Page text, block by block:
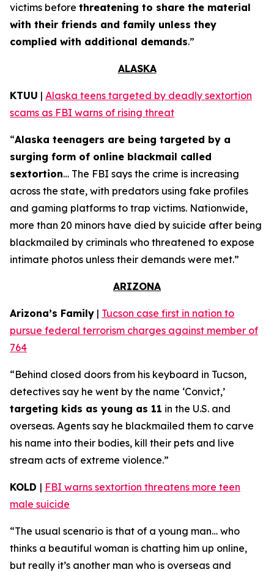
victims before threatening to share the material
with their friends and family unless they
complied with additional demands.”
ALASKA
KTUU | Alaska teens targeted by deadly sextortion
scams as FBI warns of rising threat
“Alaska teenagers are being targeted by a
surging form of online blackmail called
sextortion… The FBI says the crime is increasing
across the state, with predators using fake profiles
and gaming platforms to trap victims. Nationwide,
more than 20 minors have died by suicide after being
blackmailed by criminals who threatened to expose
intimate photos unless their demands were met.”
ARIZONA
Arizona’s Family | Tucson case first in nation to
pursue federal terrorism charges against member of
764
“Behind closed doors from his keyboard in Tucson,
detectives say he went by the name ‘Convict,’
targeting kids as young as 11 in the U.S. and
overseas. Agents say he blackmailed them to carve
his name into their bodies, kill their pets and live
stream acts of extreme violence.”
KOLD | FBI warns sextortion threatens more teen
male suicide
“The usual scenario is that of a young man… who
thinks a beautiful woman is chatting him up online,
but really it’s another man who is overseas and